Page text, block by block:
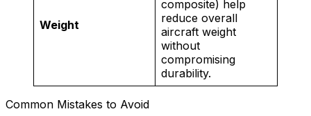
Weight
composite) help
reduce overall
aircraft weight
without
compromising
durability.
Common Mistakes to Avoid